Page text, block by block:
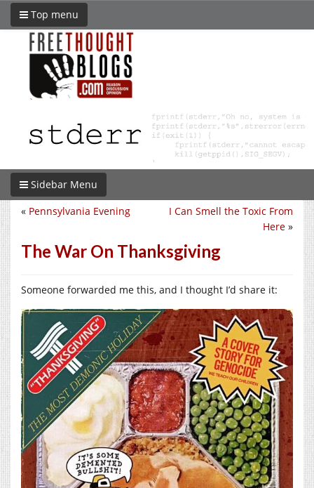
Top menu
Sidebar Menu
I Can Smell the Toxic From
Here »
« Pennsylvania Evening
The War On Thanksgiving
Someone forwarded me this, and I thought I’d share it: